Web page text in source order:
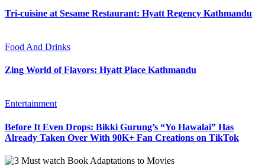
Tri-cuisine at Sesame Restaurant: Hyatt Regency Kathmandu
Food And Drinks
Zing World of Flavors: Hyatt Place Kathmandu
Entertainment
Before It Even Drops: Bikki Gurung’s “Yo Hawalai” Has
Already Taken Over With 90K+ Fan Creations on TikTok